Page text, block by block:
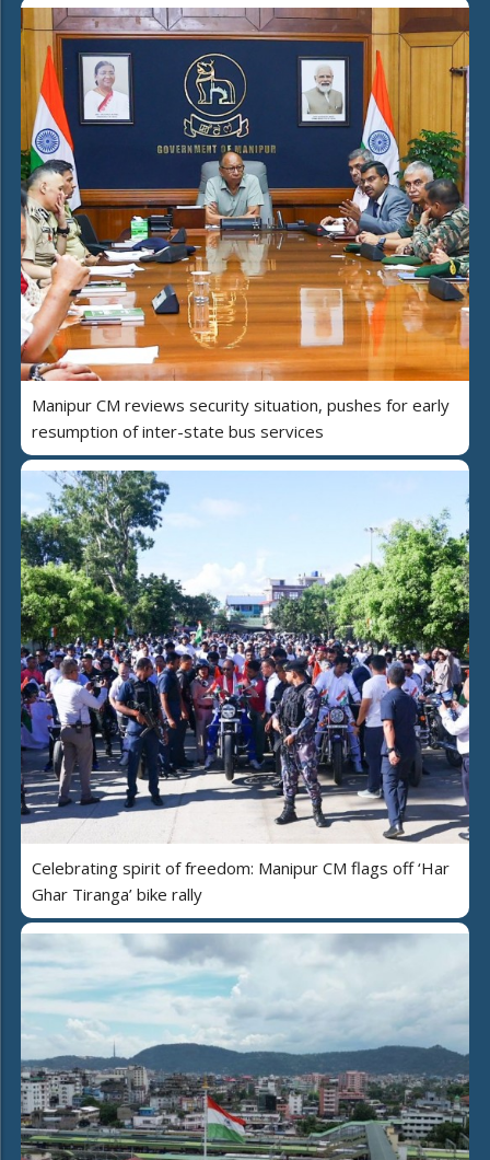
Manipur CM reviews security situation, pushes for early
resumption of inter-state bus services
Celebrating spirit of freedom: Manipur CM flags off ‘Har
Ghar Tiranga’ bike rally